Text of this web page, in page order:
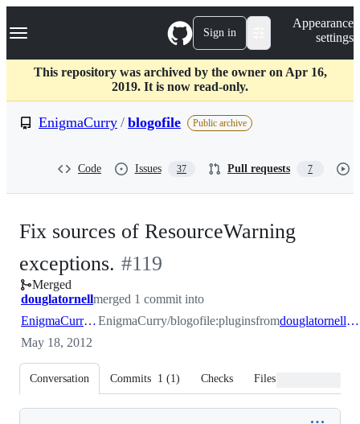
k
p
c
Navigation Menu Sign in
Appearance
settings
This repository was archived by the owner on Apr 16,
2019. It is now read-only.
EnigmaCurry / blogofile Public archive
Code Issues 37 Pull requests 7
Fix sources of ResourceWarning
exceptions. -
#119
#119
Merged
douglatornellmerged 1 commit into
EnigmaCurry:pluginsEnigmaCurry/blogofile:pluginsfrom
douglatornell:fix-warnings
May 18, 2012
Conversation Commits 1 (1) Checks Files changed